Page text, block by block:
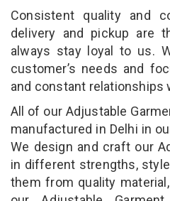
Consistent quality and
delivery and pickup are
always stay loyal to us.
customer’s needs and
and constant relationships
All of our Adjustable
manufactured in Delhi in
We design and craft our
in different strengths,
them from quality